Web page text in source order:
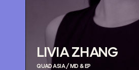
LIVIA ZHANG
QUAD ASIA / MD & EP